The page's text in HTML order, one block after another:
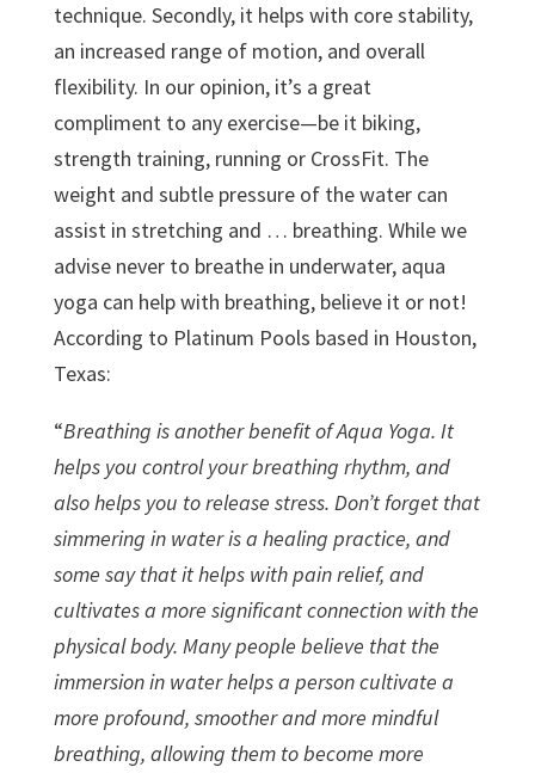
technique. Secondly, it helps with core stability,
an increased range of motion, and overall
flexibility. In our opinion, it’s a great
compliment to any exercise—be it biking,
strength training, running or CrossFit. The
weight and subtle pressure of the water can
assist in stretching and … breathing. While we
advise never to breathe in underwater, aqua
yoga can help with breathing, believe it or not!
According to Platinum Pools based in Houston,
Texas:
“Breathing is another benefit of Aqua Yoga. It
helps you control your breathing rhythm, and
also helps you to release stress. Don’t forget that
simmering in water is a healing practice, and
some say that it helps with pain relief, and
cultivates a more significant connection with the
physical body. Many people believe that the
immersion in water helps a person cultivate a
more profound, smoother and more mindful
breathing, allowing them to become more